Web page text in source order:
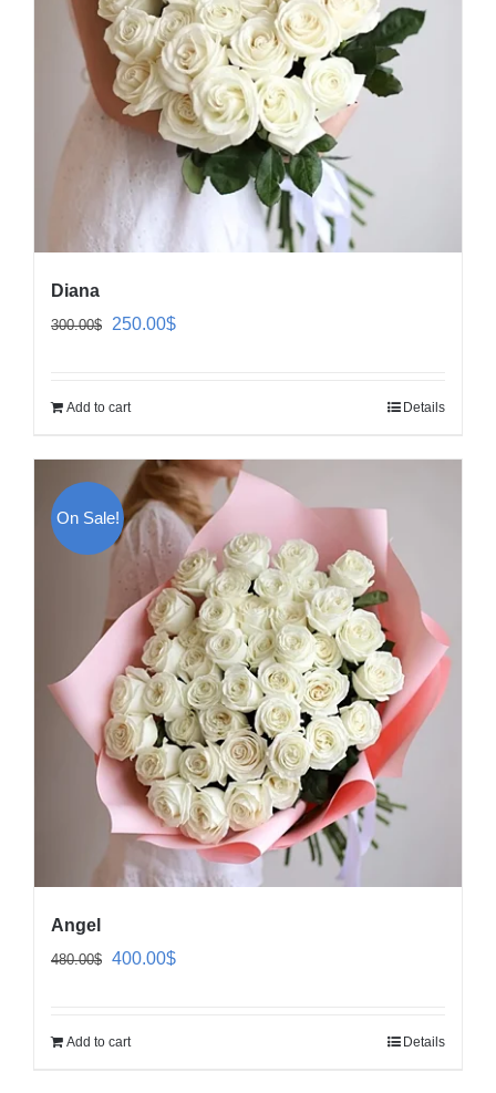
Diana
300.00$
Original
250.00$Current
Add to cart Details
On Sale!
Angel
480.00$ Original
400.00$Current
Add to cart Details